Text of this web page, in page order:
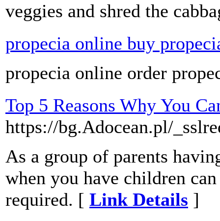
veggies and shred the
propecia online buy
propecia online order
Top 5 Reasons Why You
https://bg.Adocean.pl/
As a group of parents
when you have children
required. [ Link Details ]